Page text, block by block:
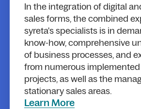
In the integration of digital
sales forms, the combined
syreta's specialists is in
know-how, comprehensive
of business processes, and
from numerous
projects, as well as the
stationary sales areas.
Learn More